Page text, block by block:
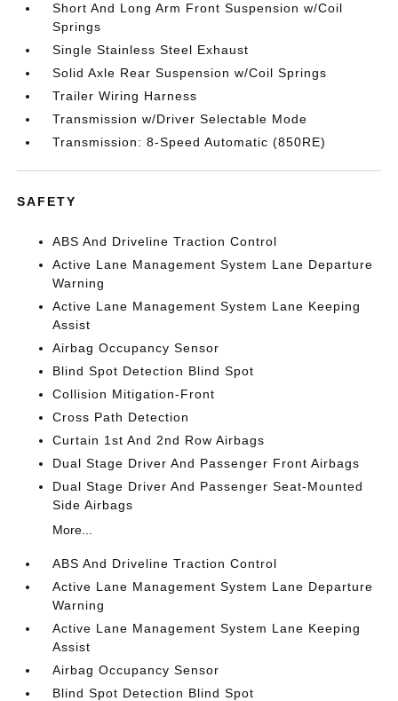
Short And Long Arm Front Suspension w/Coil
Springs
Single Stainless Steel Exhaust
Solid Axle Rear Suspension w/Coil Springs
Trailer Wiring Harness
Transmission w/Driver Selectable Mode
Transmission: 8-Speed Automatic (850RE)
SAFETY
ABS And Driveline Traction Control
Active Lane Management System Lane Departure
Warning
Active Lane Management System Lane Keeping
Assist
Airbag Occupancy Sensor
Blind Spot Detection Blind Spot
Collision Mitigation-Front
Cross Path Detection
Curtain 1st And 2nd Row Airbags
Dual Stage Driver And Passenger Front Airbags
Dual Stage Driver And Passenger Seat-Mounted
Side Airbags
More...
ABS And Driveline Traction Control
Active Lane Management System Lane Departure
Warning
Active Lane Management System Lane Keeping
Assist
Airbag Occupancy Sensor
Blind Spot Detection Blind Spot